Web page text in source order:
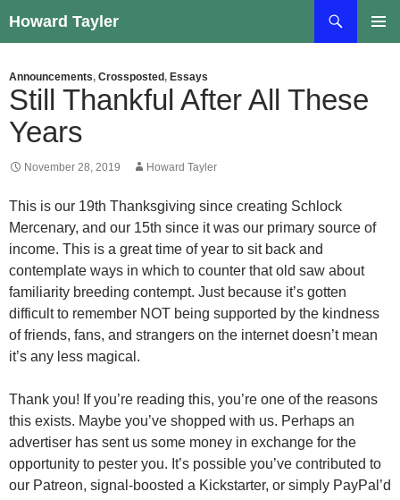
to
Howard Tayler
Announcements, Crossposted , Essays
Still Thankful After All These
Years
November 28, 2019 Howard Tayler
This is our 19th Thanksgiving since creating Schlock
Mercenary, and our 15th since it was our primary source of
income. This is a great time of year to sit back and
contemplate ways in which to counter that old saw about
familiarity breeding contempt. Just because it’s gotten
difficult to remember NOT being supported by the kindness
of friends, fans, and strangers on the internet doesn’t mean
it’s any less magical.
Thank you! If you’re reading this, you’re one of the reasons
this exists. Maybe you’ve shopped with us. Perhaps an
advertiser has sent us some money in exchange for the
opportunity to pester you. It’s possible you’ve contributed to
our Patreon, signal-boosted a Kickstarter, or simply PayPal’d